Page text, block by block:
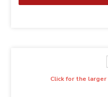
Click for the